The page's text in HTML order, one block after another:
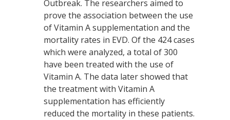
Outbreak. The researchers aimed to
prove the association between the use
of Vitamin A supplementation and the
mortality rates in EVD. Of the 424 cases
which were analyzed, a total of 300
have been treated with the use of
Vitamin A. The data later showed that
the treatment with Vitamin A
supplementation has efficiently
reduced the mortality in these patients.